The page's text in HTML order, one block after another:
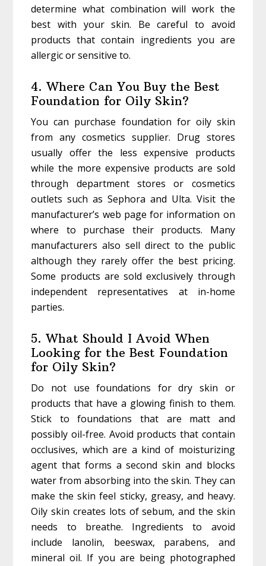
determine what combination will work the
best with your skin. Be careful to avoid
products that contain ingredients you are
allergic or sensitive to.
4. Where Can You Buy the Best
Foundation for Oily Skin?
You can purchase foundation for oily skin
from any cosmetics supplier. Drug stores
usually offer the less expensive products
while the more expensive products are sold
through department stores or cosmetics
outlets such as Sephora and Ulta. Visit the
manufacturer’s web page for information on
where to purchase their products. Many
manufacturers also sell direct to the public
although they rarely offer the best pricing.
Some products are sold exclusively through
independent representatives at in-home
parties.
5. What Should I Avoid When
Looking for the Best Foundation
for Oily Skin?
Do not use foundations for dry skin or
products that have a glowing finish to them.
Stick to foundations that are matt and
possibly oil-free. Avoid products that contain
occlusives, which are a kind of moisturizing
agent that forms a second skin and blocks
water from absorbing into the skin. They can
make the skin feel sticky, greasy, and heavy.
Oily skin creates lots of sebum, and the skin
needs to breathe. Ingredients to avoid
include lanolin, beeswax, parabens, and
mineral oil. If you are being photographed